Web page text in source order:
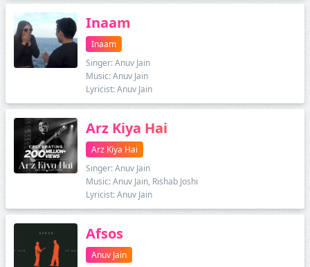
Inaam
Inaam
Singer: Anuv Jain
Music: Anuv Jain
Lyricist: Anuv Jain
Arz Kiya Hai
Arz Kiya Hai
Singer: Anuv Jain
Music: Anuv Jain, Rishab Joshi
Lyricist: Anuv Jain
Afsos
Anuv Jain